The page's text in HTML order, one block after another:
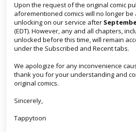
Upon the request of the original comic
aforementioned comics will no longer
unlocking on our service after
(EDT). However, any and all chapters,
unlocked before this time, will remain
under the Subscribed and Recent tabs.
We apologize for any inconvenience
thank you for your understanding and
original comics.
Sincerely,
Tappytoon